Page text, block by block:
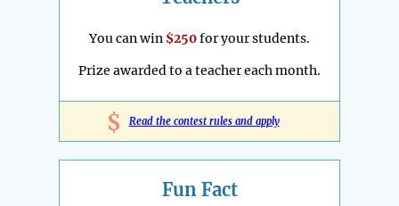
You can win $250for your students.
Prize awarded to a teacher each month.
$ Read the contest rules and apply
Fun Fact